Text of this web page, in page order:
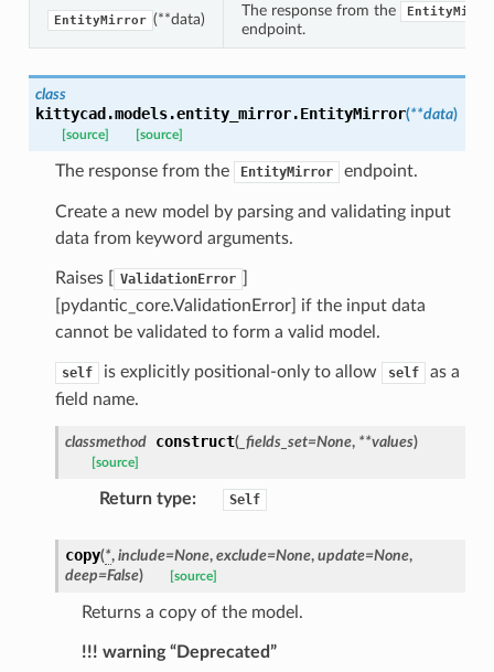
EntityMirror (**data)
The response from the
endpoint.
class
kittycad.models.entity_mirror.EntityMirror(**data)
[source] [source]
The response from the EntityMirror endpoint.
Create a new model by parsing and validating input
data from keyword arguments.
Raises [ ValidationError
[pydantic_core.ValidationError] if the input data
cannot be validated to form a valid model.
self is explicitly positional-only to allow self
as a
field name.
classmethod construct(_fields_set=None, **values)
[source]
Return type: Self
copy(*, include=None, exclude=None, update=None,
deep=False) [source]
Returns a copy of the model.
!!! warning “Deprecated”